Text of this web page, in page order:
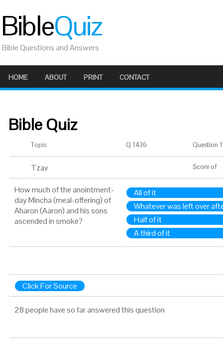
BibleQuiz
Bible Questions and Answers
HOME ABOUT PRINT CONTACT
Bible Quiz
Topic Q 1436 Question
Tzav Score of
How much of the anointment-
day Mincha (meal-offering) of
Aharon (Aaron) and his sons
ascended in smoke?
All of it
Whatever was left over
Half of it
A third of it
Click For Source
28 people have so far answered this question